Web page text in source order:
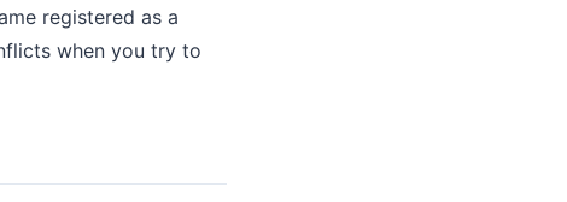
registered as a
when you try to